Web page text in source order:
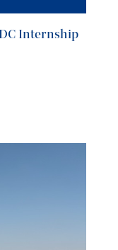
Internship